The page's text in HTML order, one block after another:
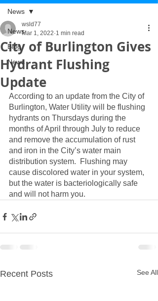
News
Blog
News
News
City of Burlington Gives
Hydrant Flushing
Update
wsld77
Mar 1, 2022 1 min read
According to an update from the City of
Burlington, Water Utility will be flushing
hydrants on Thursdays during the
months of April through July to reduce
and remove the accumulation of rust
and iron in the City’s water main
distribution system.  Flushing may
cause discolored water in your system,
but the water is bacteriologically safe
and will not harm you.
Recent Posts See All